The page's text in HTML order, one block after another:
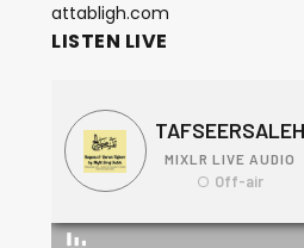
attabligh.com
LISTEN LIVE